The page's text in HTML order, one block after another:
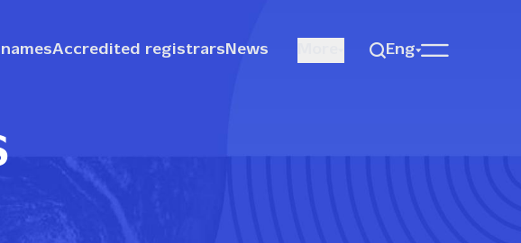
Accredited registrars News Eng